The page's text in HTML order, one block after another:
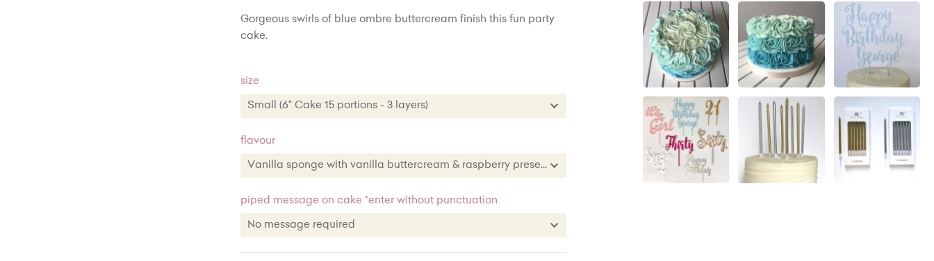
Gorgeous swirls of blue ombre buttercream finish this fun party
cake.
size
Small (6" Cake 15 portions - 3 layers)
Medium (8" Cake - 30 portions - 3 layers) + £34.00
flavour
Vanilla sponge with vanilla buttercream & raspberry preserve
piped message on cake *enter without punctuation
No message required
No message required